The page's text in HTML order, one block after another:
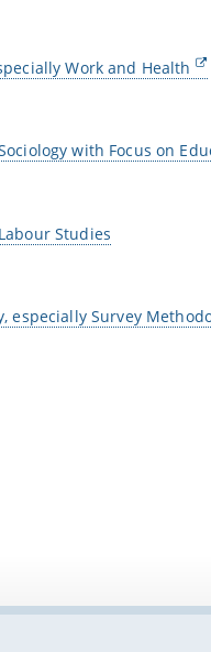
Work and Health
with Focus on
Studies
especially Survey